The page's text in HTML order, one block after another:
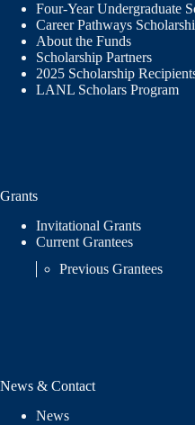
Four-Year Undergraduate
Career Pathways
About the Funds
Scholarship Partners
2025 Scholarship
LANL Scholars Program
Grants
Invitational Grants
Current Grantees
Previous Grantees
News & Contact
News